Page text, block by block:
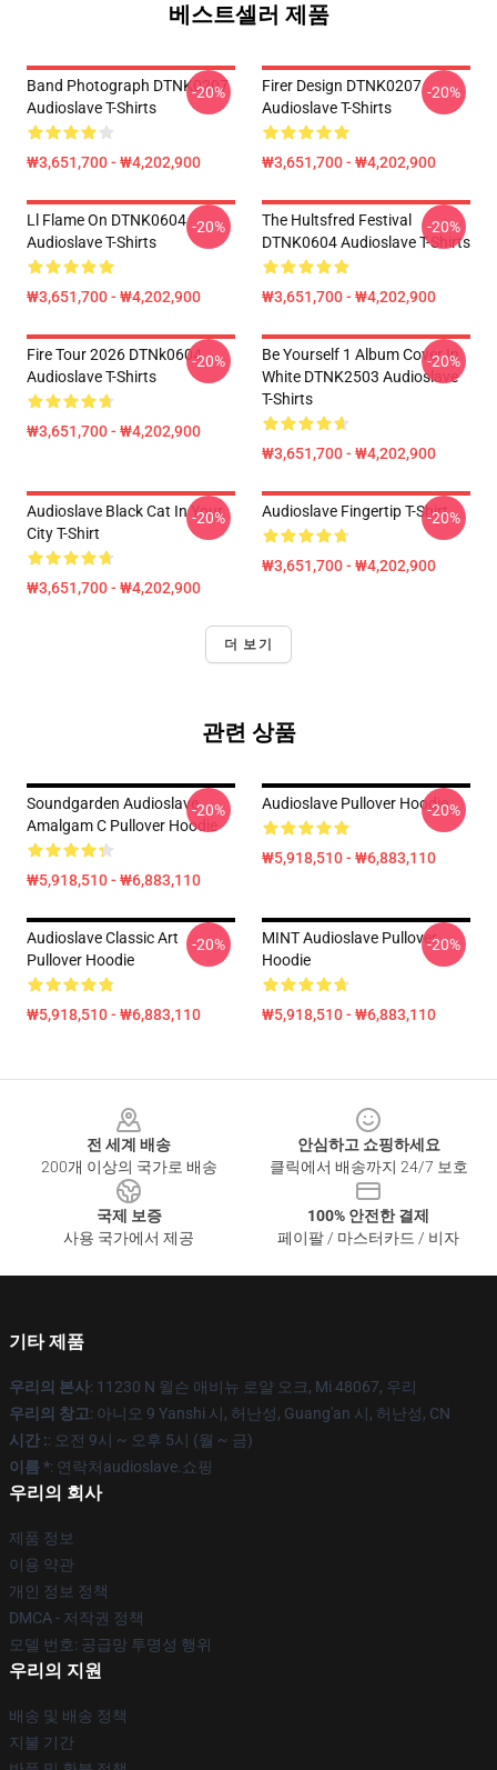
베스트셀러 제품
Band Photograph DTNK0207
Audioslave T-Shirts
₩3,651,700 - ₩4,202,900
-20%
Firer Design DTNK0207
Audioslave T-Shirts
₩3,651,700 - ₩4,202,900
-20%
Ll Flame On DTNK0604
Audioslave T-Shirts
₩3,651,700 - ₩4,202,900
-20%
The Hultsfred Festival
DTNK0604 Audioslave T-Shirts
₩3,651,700 - ₩4,202,900
-20%
Fire Tour 2026 DTNk0604
Audioslave T-Shirts
₩3,651,700 - ₩4,202,900
-20%
Be Yourself 1 Album Cover In
White DTNK2503 Audioslave
T-Shirts
₩3,651,700 - ₩4,202,900
-20%
Audioslave Black Cat In Your
City T-Shirt
₩3,651,700 - ₩4,202,900
-20% Audioslave Fingertip T-Shirt
₩3,651,700 - ₩4,202,900
-20%
더 보기
관련 상품
Soundgarden Audioslave
Amalgam C Pullover Hoodie
₩5,918,510 - ₩6,883,110
-20% Audioslave Pullover Hoodie
₩5,918,510 - ₩6,883,110
-20%
Audioslave Classic Art
Pullover Hoodie
₩5,918,510 - ₩6,883,110
-20%
MINT Audioslave Pullover
Hoodie
₩5,918,510 - ₩6,883,110
-20%
전 세계 배송
200개 이상의 국가로 배송
안심하고 쇼핑하세요
클릭에서 배송까지 24/7 보호
국제 보증
사용 국가에서 제공
100% 안전한 결제
페이팔 / 마스터카드 / 비자
기타 제품
우리의 본사: 11230 N 윌슨 애비뉴 로얄 오크, Mi 48067, 우리
우리의 창고: 아니오 9 Yanshi 시, 허난성, Guang'an 시, 허난성, CN
시간 :: 오전 9시 ~ 오후 5시 (월 ~ 금)
이름 *: 연락처audioslave.쇼핑
우리의 회사
제품 정보
이용 약관
개인 정보 정책
DMCA - 저작권 정책
모델 번호: 공급망 투명성 행위
우리의 지원
배송 및 배송 정책
지불 기간